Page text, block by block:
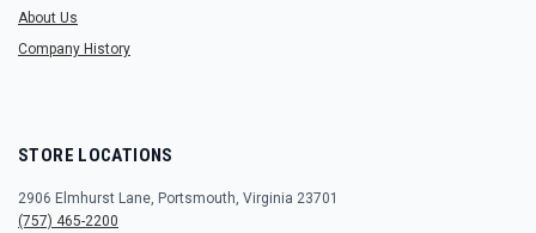
About Us
Company History
STORE LOCATIONS
2906 Elmhurst Lane, Portsmouth, Virginia 23701
(757) 465-2200